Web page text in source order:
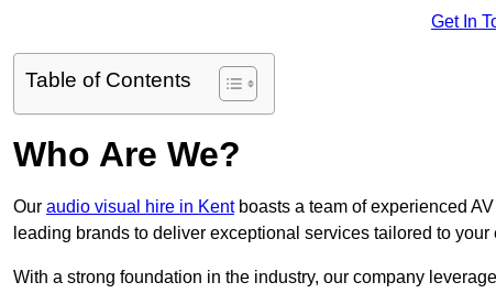
Get In
Table of Contents
Who Are We?
Our audio visual hire in Kentboasts a team of experienced
leading brands to deliver exceptional services tailored to your
With a strong foundation in the industry, our company